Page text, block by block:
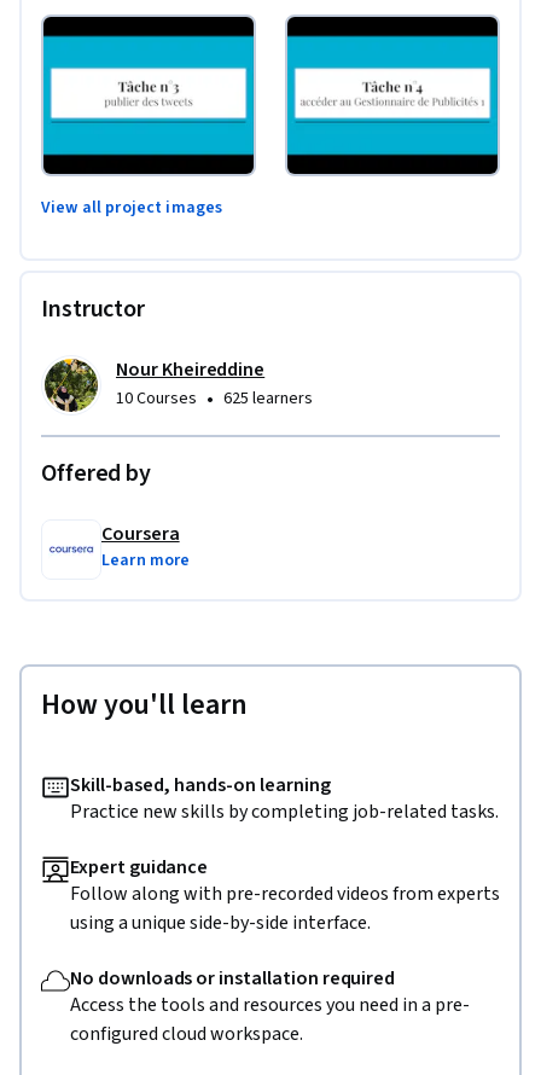
View all project images
Instructor
Nour Kheireddine
10 Courses • 625 learners
Offered by
Coursera
Learn more
How you'll learn
Skill-based, hands-on learning
Practice new skills by completing job-related tasks.
Expert guidance
Follow along with pre-recorded videos from experts
using a unique side-by-side interface.
No downloads or installation required
Access the tools and resources you need in a pre-
configured cloud workspace.